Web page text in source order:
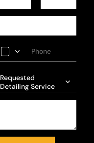
Requested
Detailing Service